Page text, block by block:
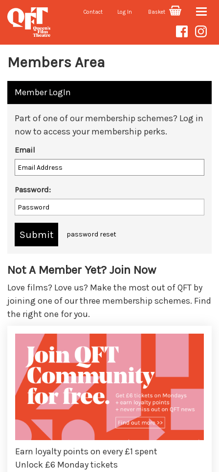
Contact Log In Basket Toggle
Members Area
Member LogIn
Part of one of our membership schemes? Log in
now to access your membership perks.
Email
Password:
password reset
Not A Member Yet? Join Now
Love films? Love us? Make the most out of QFT by
joining one of our three membership schemes. Find
the right one for you.
Earn loyalty points on every £1 spent
Unlock £6 Monday tickets